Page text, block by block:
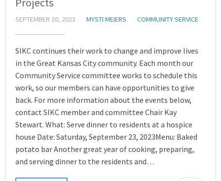
SEPTEMBER 20, 2023 MYSTI MEIERS COMMUNITY SERVICE
SIKC continues their work to change and improve lives
in the Great Kansas City community. Each month our
Community Service committee works to schedule this
work, so our members can have opportunities to give
back. For more information about the events below,
contact SIKC member and committee Chair Kay
Stewart. What: Serve dinner to residents at a hospice
house Date: Saturday, September 23, 2023Menu: Baked
potato bar Another great year of cooking, preparing,
and serving dinner to the residents and…